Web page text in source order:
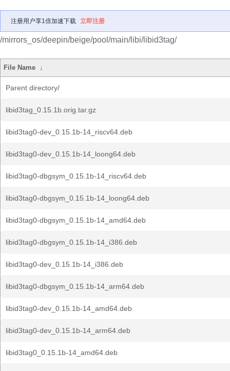
注册用户享1倍加速下载 立即注册
/mirrors_os/deepin/beige/pool/main/libi/libid3tag/
File Name ↓
Parent directory/
libid3tag_0.15.1b.orig.tar.gz
libid3tag0-dev_0.15.1b-14_riscv64.deb
libid3tag0-dev_0.15.1b-14_loong64.deb
libid3tag0-dbgsym_0.15.1b-14_riscv64.deb
libid3tag0-dbgsym_0.15.1b-14_loong64.deb
libid3tag0-dbgsym_0.15.1b-14_amd64.deb
libid3tag0-dbgsym_0.15.1b-14_i386.deb
libid3tag0-dev_0.15.1b-14_i386.deb
libid3tag0-dbgsym_0.15.1b-14_arm64.deb
libid3tag0-dev_0.15.1b-14_amd64.deb
libid3tag0-dev_0.15.1b-14_arm64.deb
libid3tag0_0.15.1b-14_amd64.deb